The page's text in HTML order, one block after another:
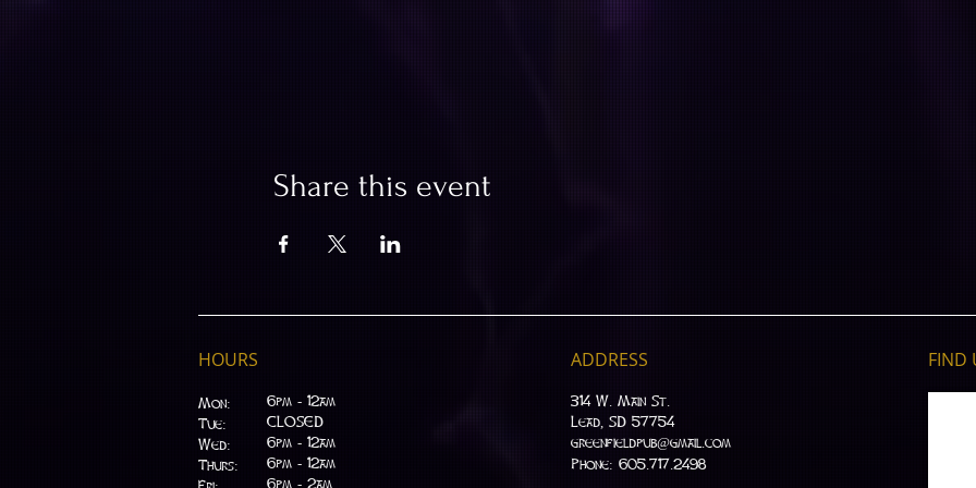
Share this event
HOURS
Mon:
Tue:
Wed:
Thurs:
6pm - 12am
CLOSED
​6pm - 12am
6pm - 12am
6pm - 2am
ADDRESS
314 W. Main St.
Lead, SD 57754
greenfieldpub@gmail.com
Phone: 605.717.2498
FIND​